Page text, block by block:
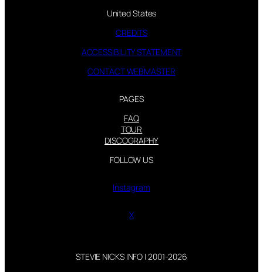
United States
CREDITS
ACCESSIBILITY STATEMENT
CONTACT WEBMASTER
PAGES
FAQ
TOUR
DISCOGRAPHY
FOLLOW US
Instagram
X
STEVIE NICKS INFO | 2001-2026